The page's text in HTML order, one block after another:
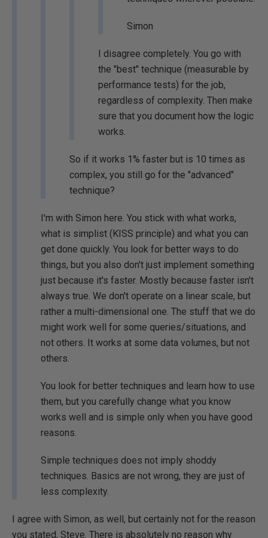
Simon
I disagree completely. You go with
the "best" technique (measurable by
performance tests) for the job,
regardless of complexity. Then make
sure that you document how the logic
works.
So if it works 1% faster but is 10 times as
complex, you still go for the "advanced"
technique?
I'm with Simon here. You stick with what works,
what is simplist (KISS principle) and what you can
get done quickly. You look for better ways to do
things, but you also don't just implement something
just because it's faster. Mostly because faster isn't
always true. We don't operate on a linear scale, but
rather a multi-dimensional one. The stuff that we do
might work well for some queries/situations, and
not others. It works at some data volumes, but not
others.
You look for better techniques and learn how to use
them, but you carefully change what you know
works well and is simple only when you have good
reasons.
Simple techniques does not imply shoddy
techniques. Basics are not wrong, they are just of
less complexity.
I agree with Simon, as well, but certainly not for the reason
you stated, Steve. There is absolutely no reason why